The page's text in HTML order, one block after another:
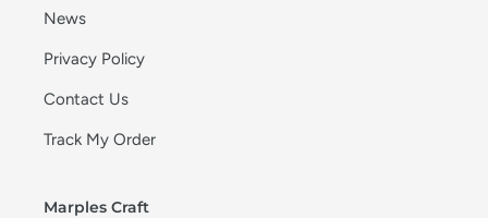
News
Privacy Policy
Contact Us
Track My Order
Marples Craft